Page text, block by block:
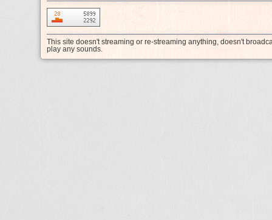
This site doesn't streaming or re-streaming anything, doesn't
play any sounds.